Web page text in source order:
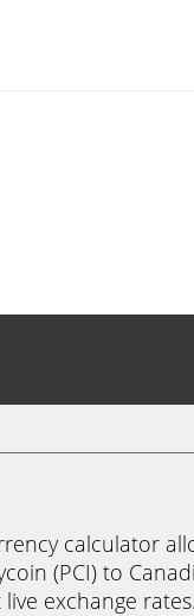
calculator
(PCI) to
exchange rates.